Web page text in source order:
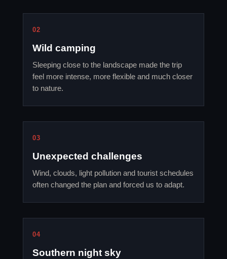
02
Wild camping
Sleeping close to the landscape made the trip
feel more intense, more flexible and much closer
to nature.
03
Unexpected challenges
Wind, clouds, light pollution and tourist schedules
often changed the plan and forced us to adapt.
04
Southern night sky